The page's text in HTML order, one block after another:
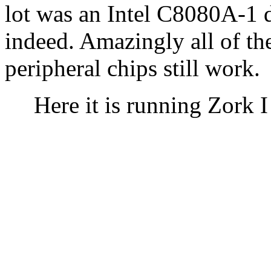
lot was an Intel C8080A-1
indeed. Amazingly all of
peripheral chips still work.
Here it is running Zork